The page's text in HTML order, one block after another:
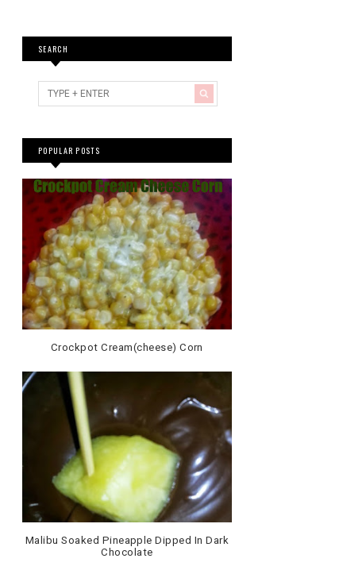
SEARCH
POPULAR POSTS
Crockpot Cream(cheese) Corn
Malibu Soaked Pineapple Dipped In Dark
Chocolate